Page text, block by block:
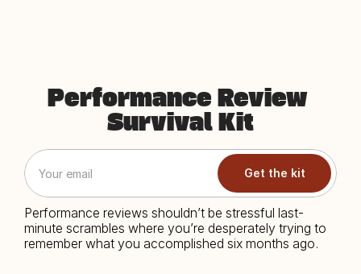
Performance Review
Survival Kit
Get the kit
Performance reviews shouldn’t be stressful last-
minute scrambles where you’re desperately trying to
remember what you accomplished six months ago.